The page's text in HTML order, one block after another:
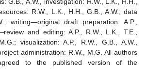
G.B., A.W., investigation: R.W., L.K., H.H.,
R.W., L.K., H.H., G.B., A.W.; data
writing—original draft preparation: A.P.,
and editing: A.P., R.W., L.K., T.E.,
visualization: A.P., R.W., G.B., A.W.,
administration: R.W., M.G. All authors
to the published version of the